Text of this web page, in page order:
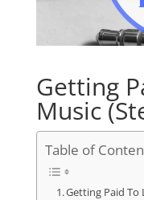
Getting
Music
Table of
Getting Paid To